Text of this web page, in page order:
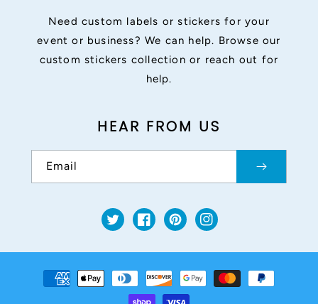
Need custom labels or stickers for your
event or business? We can help. Browse our
custom stickers collection or reach out for
help.
HEAR FROM US
Email
TwitterFacebookPinterestInstagram
Payment
methods